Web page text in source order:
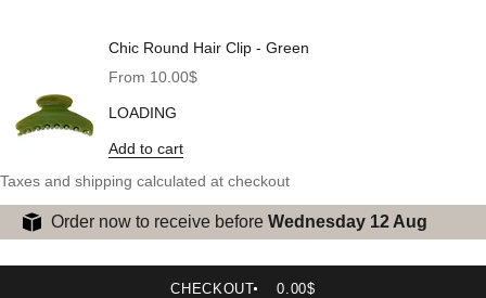
Chic Round Hair Clip - Green
Sale price
From 10.00$
LOADING
Add to cart
Taxes and shipping calculated at checkout
Order now to receive before Wednesday 12 Aug
CHECKOUT 0.00$